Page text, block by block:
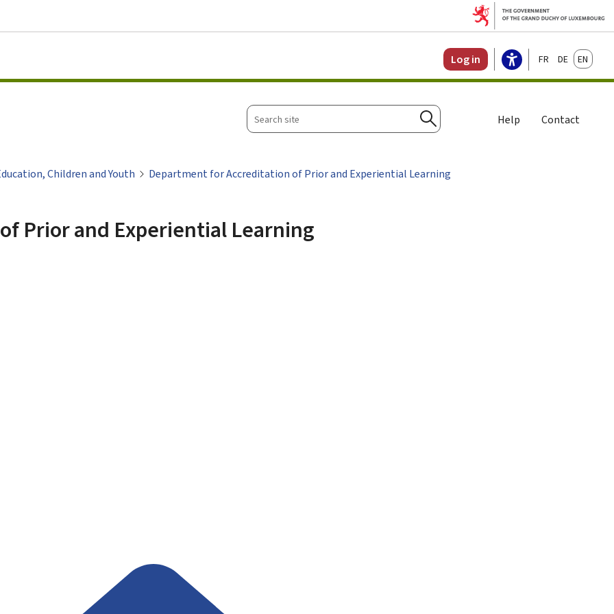
Log in FrançaisDeutschEnglish
Search
site
Search
Help Contact
Children and Youth Department for Accreditation of Prior and Experiential Learning
Prior and Experiential Learning